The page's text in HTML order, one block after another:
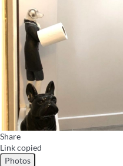
Share
Link copied
Photos